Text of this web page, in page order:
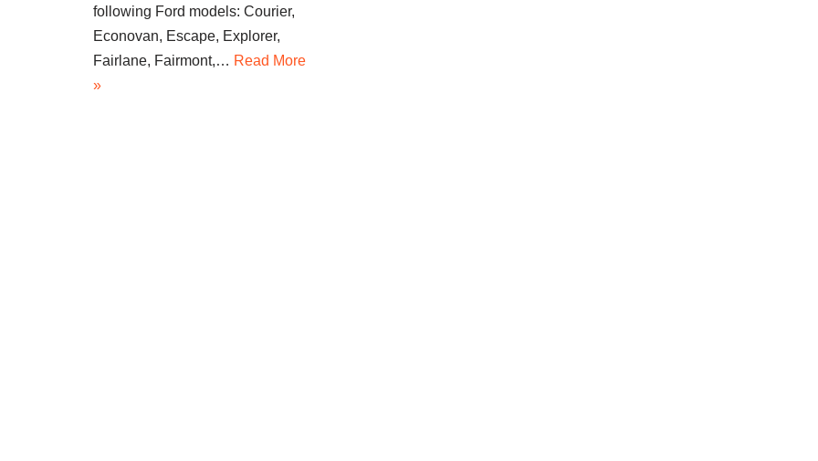
following Ford models: Courier,
Econovan, Escape, Explorer,
Fairlane, Fairmont,… Read More
»